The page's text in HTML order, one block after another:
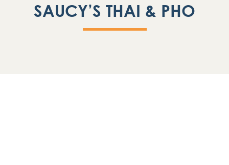
SAUCY’S THAI & PHO